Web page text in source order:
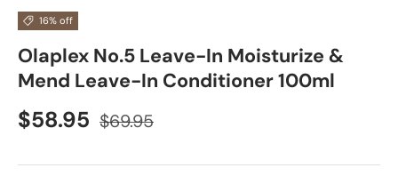
16% off
Olaplex No.5 Leave-In Moisturize &
Mend Leave-In Conditioner 100ml
$58.95 $69.95